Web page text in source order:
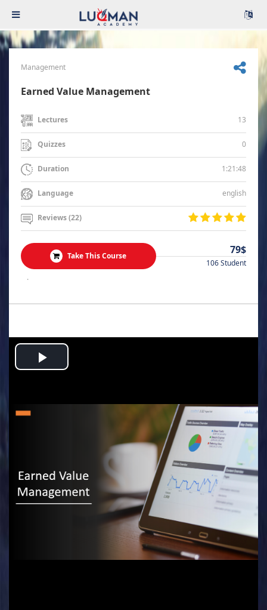
Management
Earned Value Management
Lectures 13
Quizzes 0
Duration 1:21:48
Language english
Reviews (22)
Take This Course 79$
106 Student
.
Play